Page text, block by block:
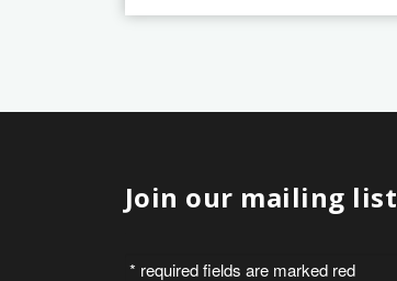
Join our mailing list